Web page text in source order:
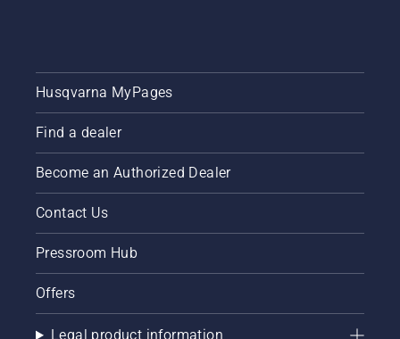
Husqvarna MyPages
Find a dealer
Become an Authorized Dealer
Contact Us
Pressroom Hub
Offers
Legal product information